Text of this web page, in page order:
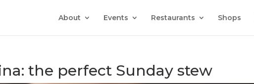
About Events Restaurants Shops
the perfect Sunday stew